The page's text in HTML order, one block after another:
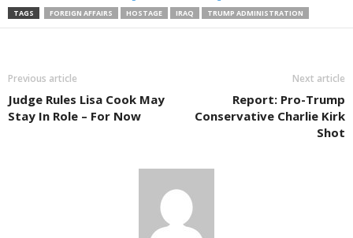
TAGS FOREIGN AFFAIRS HOSTAGE IRAQ TRUMP ADMINISTRATION
Previous article
Judge Rules Lisa Cook May
Stay In Role – For Now
Next article
Report: Pro-Trump
Conservative Charlie Kirk
Shot